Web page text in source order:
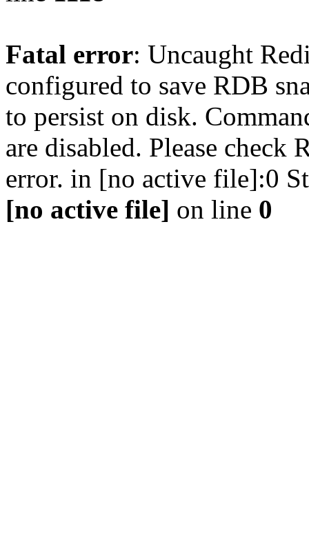
Fatal error: Uncaught
configured to save RDB
to persist on disk.
are disabled. Please check
error. in [no active file]:0
[no active file] on line 0